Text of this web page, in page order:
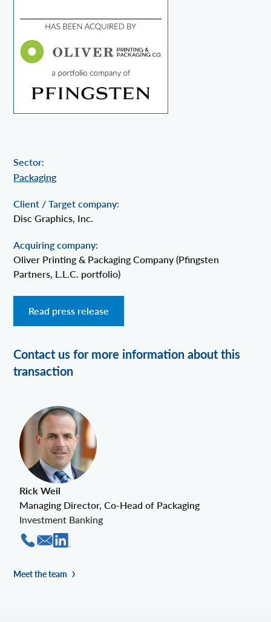
Sector:
Packaging
Client / Target company:
Disc Graphics, Inc.
Acquiring company:
Oliver Printing & Packaging Company (Pfingsten
Partners, L.L.C. portfolio)
Read press release
Contact us for more information about this
transaction
Rick Weil
Managing Director, Co-Head of Packaging
Investment Banking
Meet the team